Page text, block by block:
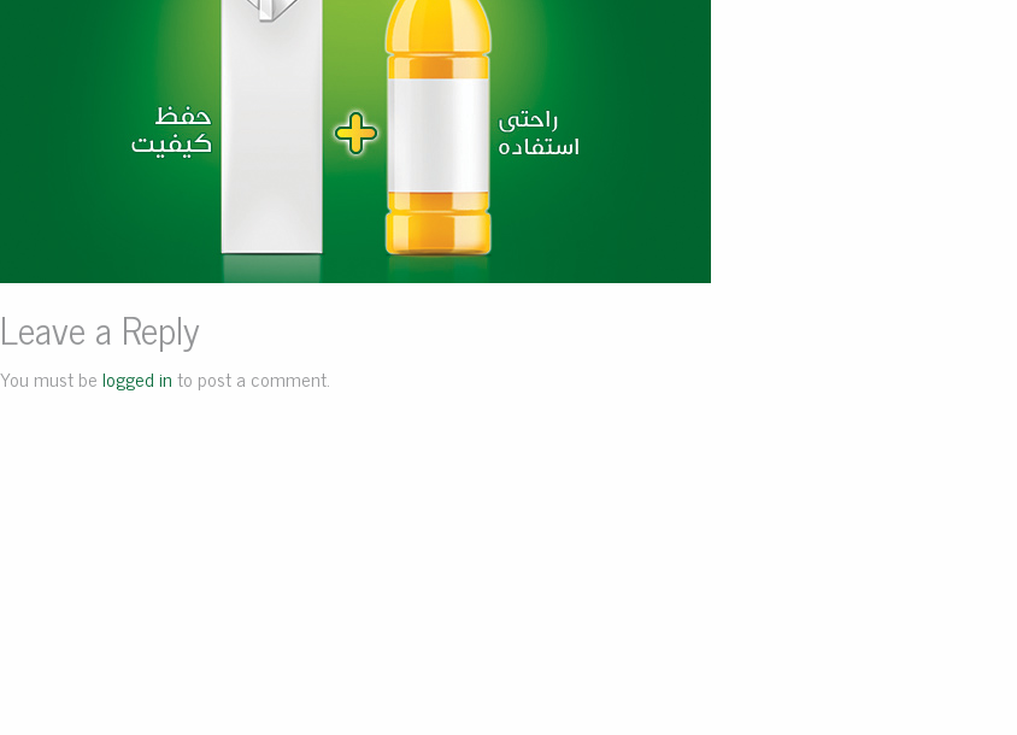
Leave a Reply
You must belogged into post a comment.